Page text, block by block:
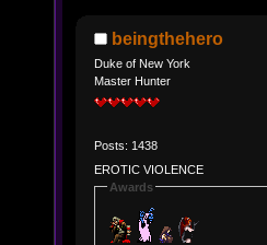
beingthehero
Duke of New York
Master Hunter
Posts: 1438
EROTIC VIOLENCE
Awards